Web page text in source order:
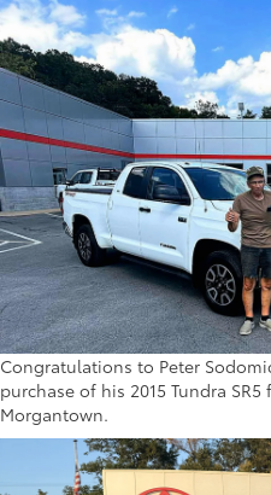
Congratulations to Peter
purchase of his 2015 Tundra
Morgantown.